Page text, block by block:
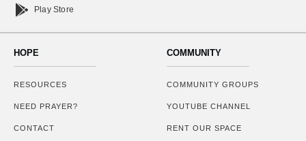
Play Store
HOPE
RESOURCES
NEED PRAYER?
CONTACT
COMMUNITY
COMMUNITY GROUPS
YOUTUBE CHANNEL
RENT OUR SPACE